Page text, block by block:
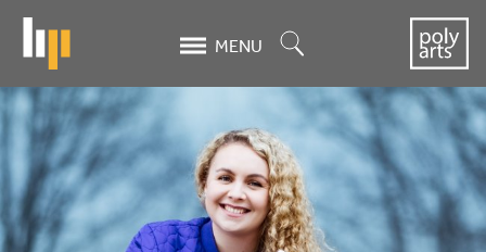
content
MENU
Matilda
Lloyd
performs